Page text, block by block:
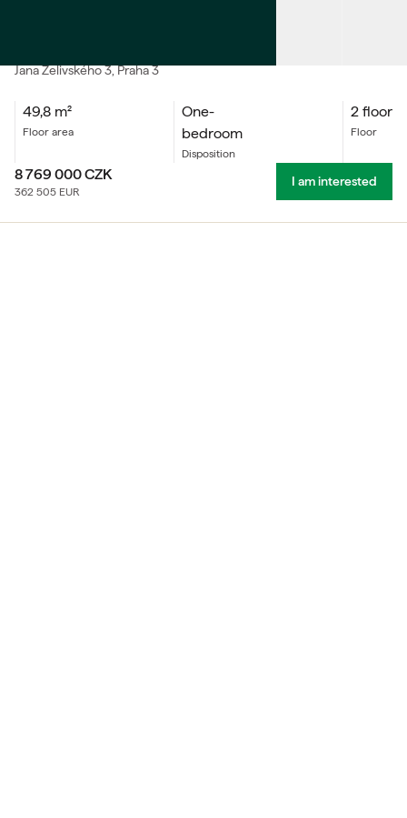
Jana Želivského3, Praha 3
49,8 m²
floor area
One-
bedroom
Disposition
2 floor
floor
8 769 000CZK
362 505 EUR
I am interested